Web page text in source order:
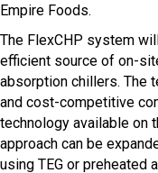
Empire Foods.
The FlexCHP system
efficient source of on-
absorption chillers. The
and cost-competitive
technology available on
approach can be
using TEG or preheated